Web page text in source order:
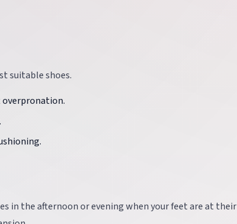
suitable shoes.
overpronation.
in the afternoon or evening when your feet are at their